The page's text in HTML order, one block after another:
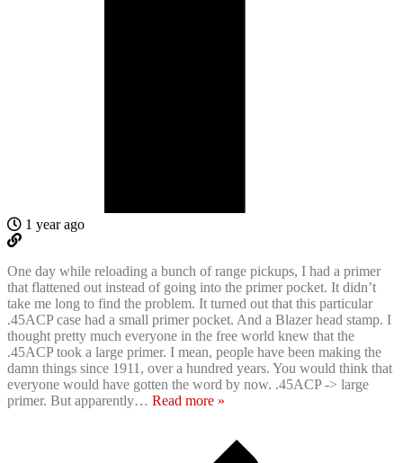
1 year ago
One day while reloading a bunch of range pickups, I had a primer
that flattened out instead of going into the primer pocket. It didn’t
take me long to find the problem. It turned out that this particular
.45ACP case had a small primer pocket. And a Blazer head stamp. I
thought pretty much everyone in the free world knew that the
.45ACP took a large primer. I mean, people have been making the
damn things since 1911, over a hundred years. You would think that
everyone would have gotten the word by now. .45ACP -> large
primer. But apparently… Read more »